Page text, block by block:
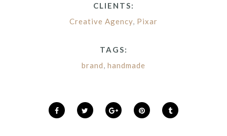
CLIENTS:
Creative Agency Pixar
TAGS:
brand handmade